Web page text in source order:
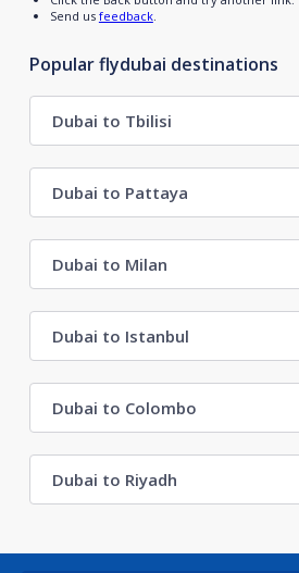
Send us feedback.
Popular flydubai destinations
Dubai to Tbilisi
Dubai to Pattaya
Dubai to Milan
Dubai to Istanbul
Dubai to Colombo
Dubai to Riyadh